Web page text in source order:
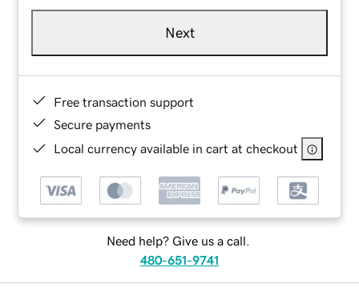
Next
Free transaction support
Secure payments
Local currency available in cart at checkout
Need help? Give us a call.
480-651-9741